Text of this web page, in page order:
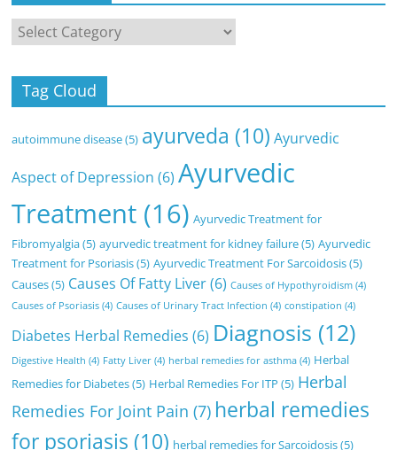
Categories
Tag Cloud
autoimmune disease(5) ayurveda (10) Ayurvedic
Aspect of Depression (6) Ayurvedic
Treatment (16) Ayurvedic Treatment for
Fibromyalgia(5) ayurvedic treatment for kidney failure(5) Ayurvedic
Treatment for Psoriasis(5) Ayurvedic Treatment For Sarcoidosis(5)
Causes(5) Causes Of Fatty Liver(6) Causes of Hypothyroidism (4)
Causes of Psoriasis (4) Causes of Urinary Tract Infection (4) constipation (4)
Diabetes Herbal Remedies (6) Diagnosis (12)
Digestive Health (4) Fatty Liver (4) herbal remedies for asthma (4) Herbal
Remedies for Diabetes(5) Herbal Remedies For ITP (5) Herbal
Remedies For Joint Pain (7) herbal remedies
for psoriasis (10) herbal remedies for Sarcoidosis(5)